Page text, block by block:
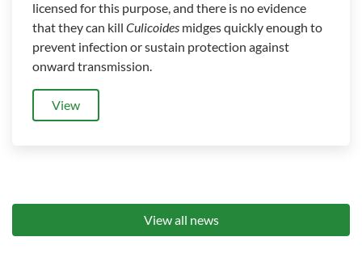
licensed for this purpose, and there is no evidence
that they can kill Culicoides midges quickly enough to
prevent infection or sustain protection against
onward transmission.
View
View all news